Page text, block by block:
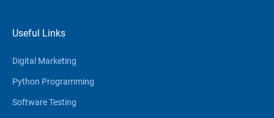
Useful Links
Digital Marketing
Python Programming
Software Testing